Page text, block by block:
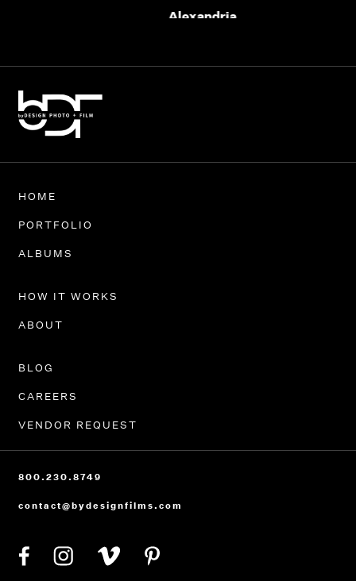
Alexandria
HOME
PORTFOLIO
ALBUMS
HOW IT WORKS
ABOUT
BLOG
CAREERS
VENDOR REQUEST
800.230.8749
contact@bydesignfilms.com